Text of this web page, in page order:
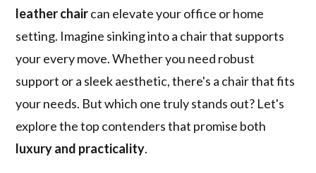
leather chaircan elevate your office or home
setting. Imagine sinking into a chair that supports
your every move. Whether you need robust
support or a sleek aesthetic, there's a chair that fits
your needs. But which one truly stands out? Let's
explore the top contenders that promise both
luxury and practicality.